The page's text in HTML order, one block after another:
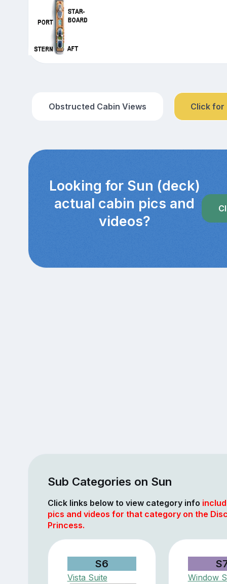
Obstructed Cabin Views Click for
Looking for Sun (deck)
actual cabin pics and
videos?
Sub Categories on Sun
Click links below to view category info
pics and videos for that category on the
Princess.
S6
Vista Suite Window